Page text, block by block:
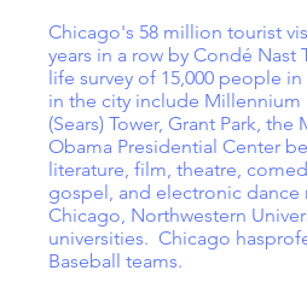
Chicago's 58 million tourist
years in a row by Condé Nast
life survey of 15,000 people
in the city include Millennium
(Sears) Tower, Grant Park,
Obama Presidential Center
literature, film, theatre,
gospel, and electronic dance
Chicago, Northwestern
universities. Chicago
Baseball teams.